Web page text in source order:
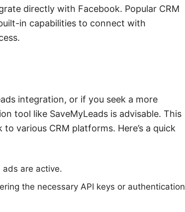
directly with Facebook. Popular CRM
in capabilities to connect with
integration, or if you seek a more
tool like SaveMyLeads is advisable. This
various CRM platforms. Here’s a quick
ads are active.
the necessary API keys or authentication